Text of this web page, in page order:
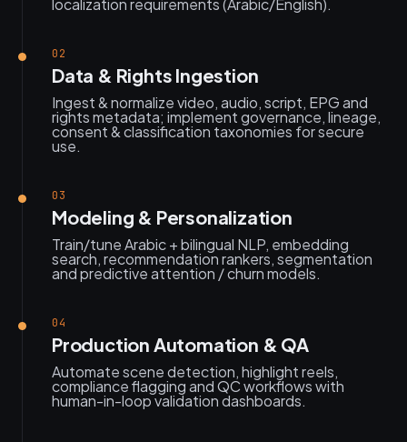
localization requirements (Arabic/English).
02
Data & Rights Ingestion
Ingest & normalize video, audio, script, EPG and
rights metadata; implement governance, lineage,
consent & classification taxonomies for secure
use.
03
Modeling & Personalization
Train/tune Arabic + bilingual NLP, embedding
search, recommendation rankers, segmentation
and predictive attention / churn models.
04
Production Automation & QA
Automate scene detection, highlight reels,
compliance flagging and QC workflows with
human-in-loop validation dashboards.